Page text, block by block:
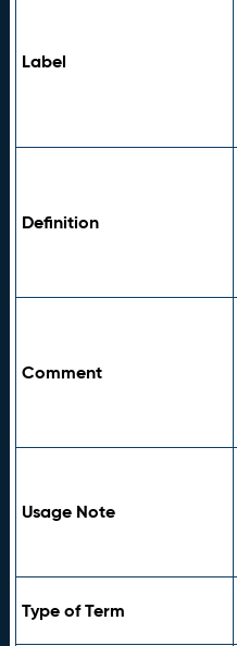
Label
Definition
Comment
Usage Note
Type of Term